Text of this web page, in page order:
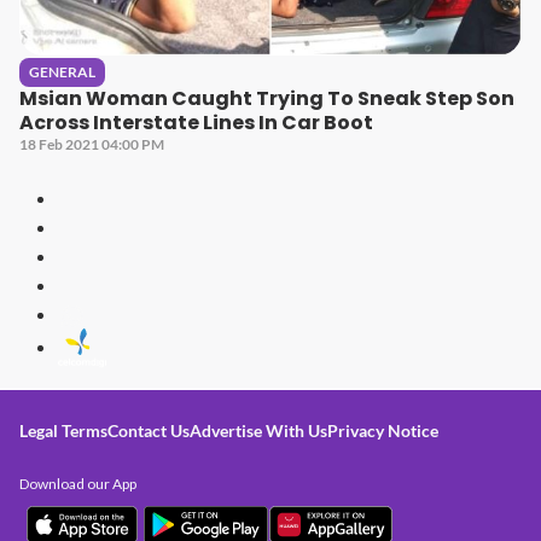
GENERAL
Msian Woman Caught Trying To Sneak Step Son
Across Interstate Lines In Car Boot
18 Feb 2021 04:00 PM
Legal TermsContact UsAdvertise With UsPrivacy Notice
Download our App